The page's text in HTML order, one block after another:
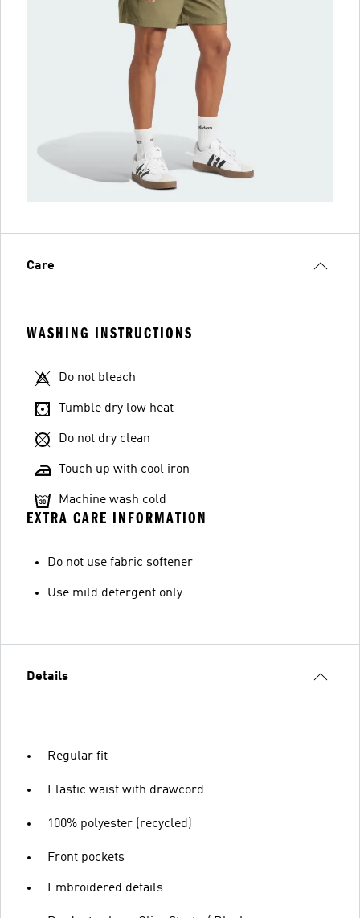
Care
WASHING INSTRUCTIONS
Do not bleach
Tumble dry low heat
Do not dry clean
Touch up with cool iron
Machine wash cold
EXTRA CARE INFORMATION
Do not use fabric softener
Use mild detergent only
Details
Regular fit
Elastic waist with drawcord
100% polyester (recycled)
Front pockets
Embroidered details